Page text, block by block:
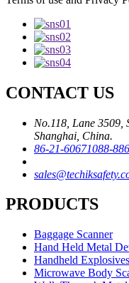
CONTACT US
No.118, Lane 3509,
Shanghai, China.
86-21-60671088-
PRODUCTS
Baggage Scanner
Hand Held Metal
Handheld
Microwave Body